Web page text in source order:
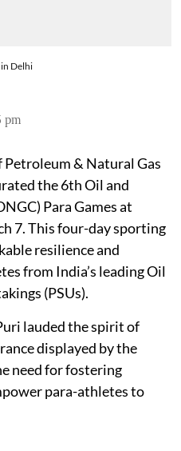
Delhi
pm
& Natural Gas
the 6th Oil and
Para Games at
7. This four-day sporting
resilience and
from India’s leading Oil
(PSUs).
lauded the spirit of
displayed by the
need for fostering
para-athletes to